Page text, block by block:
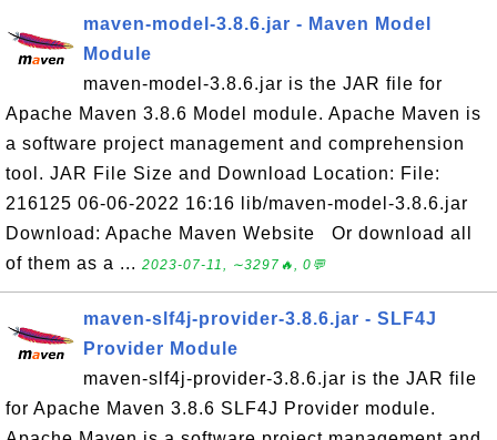
maven-model-3.8.6.jar - Maven Model
Module
maven-model-3.8.6.jar is the JAR file for
Apache Maven 3.8.6 Model module. Apache Maven is
a software project management and comprehension
tool. JAR File Size and Download Location: File:
216125 06-06-2022 16:16 lib/maven-model-3.8.6.jar
Download: Apache Maven Website Or download all
of them as a ... 2023-07-11, ∼3297🔥, 0💬
maven-slf4j-provider-3.8.6.jar - SLF4J
Provider Module
maven-slf4j-provider-3.8.6.jar is the JAR file
for Apache Maven 3.8.6 SLF4J Provider module.